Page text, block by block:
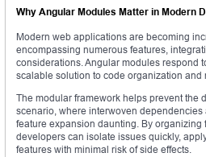
Why Angular Modules Matter in Modern
Modern web applications are becoming
encompassing numerous features,
considerations. Angular modules respond
scalable solution to code organization and
The modular framework helps prevent the
scenario, where interwoven
feature expansion daunting. By organizing
developers can isolate issues quickly,
features with minimal risk of side effects.